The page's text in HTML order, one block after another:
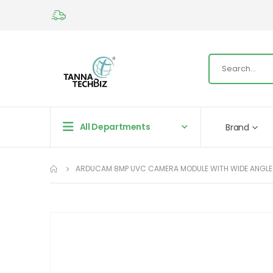
All Departments Brand
ARDUCAM 8MP UVC CAMERA MODULE WITH WIDE